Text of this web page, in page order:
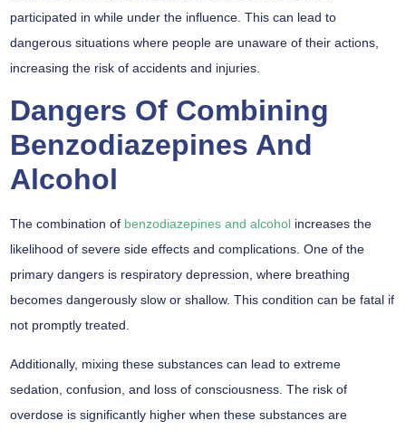
participated in while under the influence. This can lead to
dangerous situations where people are unaware of their actions,
increasing the risk of accidents and injuries.
Dangers Of Combining
Benzodiazepines And
Alcohol
The combination of benzodiazepines and alcohol increases the
likelihood of severe side effects and complications. One of the
primary dangers is respiratory depression, where breathing
becomes dangerously slow or shallow. This condition can be fatal if
not promptly treated.
Additionally, mixing these substances can lead to extreme
sedation, confusion, and loss of consciousness. The risk of
overdose is significantly higher when these substances are